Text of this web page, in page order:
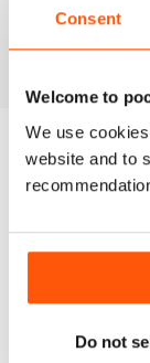
Consent
Welcome to
We use
website and to
Do not
BACK ISSUES